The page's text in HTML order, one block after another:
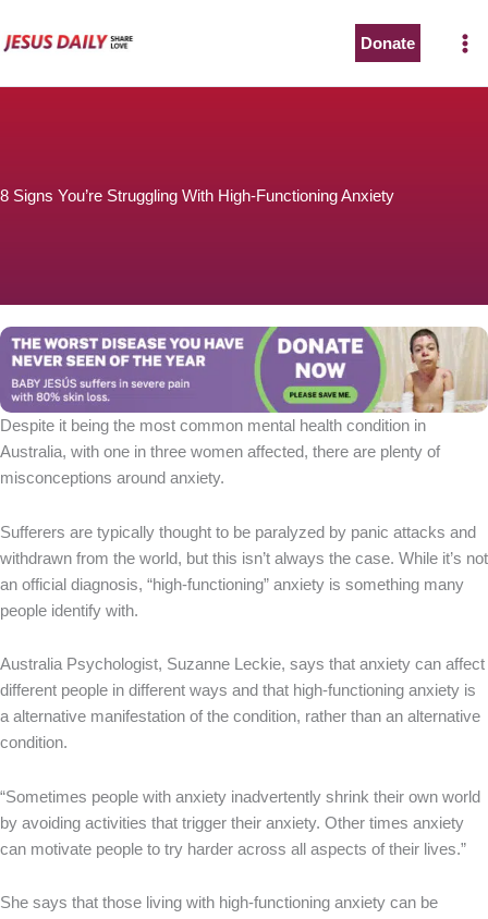
to
Donate
8 Signs You’re Struggling With High-Functioning Anxiety
Despite it being the most common mental health condition in
Australia, with one in three women affected, there are plenty of
misconceptions around anxiety.
Sufferers are typically thought to be paralyzed by panic attacks and
withdrawn from the world, but this isn’t always the case. While it’s not
an official diagnosis, “high-functioning” anxiety is something many
people identify with.
Australia Psychologist, Suzanne Leckie, says that anxiety can affect
different people in different ways and that high-functioning anxiety is
a alternative manifestation of the condition, rather than an alternative
condition.
“Sometimes people with anxiety inadvertently shrink their own world
by avoiding activities that trigger their anxiety. Other times anxiety
can motivate people to try harder across all aspects of their lives.”
She says that those living with high-functioning anxiety can be